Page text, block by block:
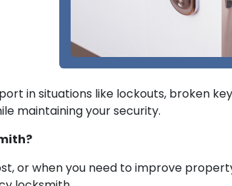
in situations like lockouts, broken
maintaining your security.
or when you need to improve